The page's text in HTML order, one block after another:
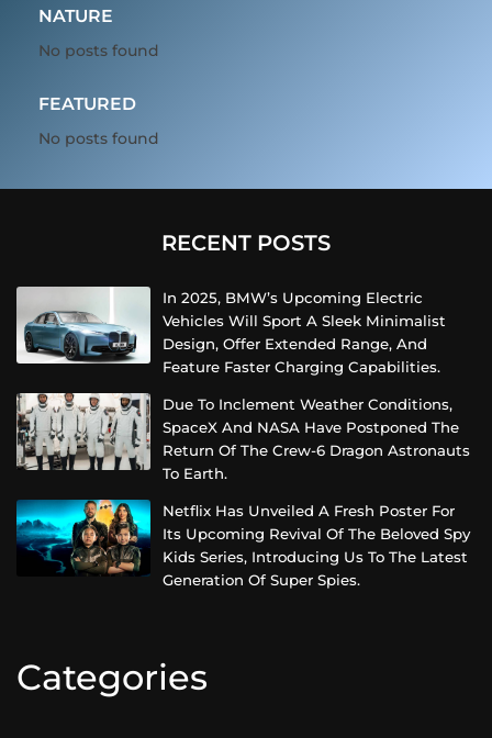
NATURE
No posts found
FEATURED
No posts found
RECENT POSTS
In 2025, BMW’s Upcoming Electric
Vehicles Will Sport A Sleek Minimalist
Design, Offer Extended Range, And
Feature Faster Charging Capabilities.
Due To Inclement Weather Conditions,
SpaceX And NASA Have Postponed The
Return Of The Crew-6 Dragon Astronauts
To Earth.
Netflix Has Unveiled A Fresh Poster For
Its Upcoming Revival Of The Beloved Spy
Kids Series, Introducing Us To The Latest
Generation Of Super Spies.
Categories